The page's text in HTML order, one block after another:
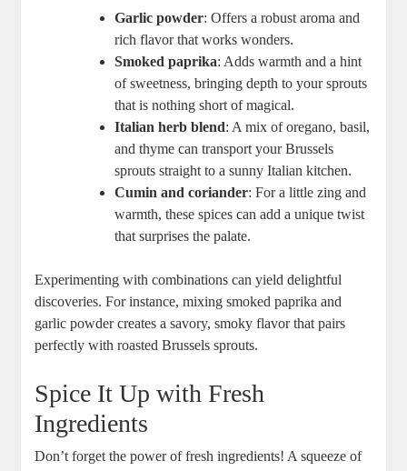
Garlic powder: Offers a robust aroma and
rich flavor that works wonders.
Smoked paprika: Adds warmth and a hint
of sweetness, bringing depth to your sprouts
that is nothing short of magical.
Italian herb blend: A mix of oregano, basil,
and thyme can transport your Brussels
sprouts straight to a sunny Italian kitchen.
Cumin and coriander: For a little zing and
warmth, these spices can add a unique twist
that surprises the palate.
Experimenting with combinations can yield delightful
discoveries. For instance, mixing smoked paprika and
garlic powder creates a savory, smoky flavor that pairs
perfectly with roasted Brussels sprouts.
Spice It Up with Fresh
Ingredients
Don’t forget the power of fresh ingredients! A squeeze of